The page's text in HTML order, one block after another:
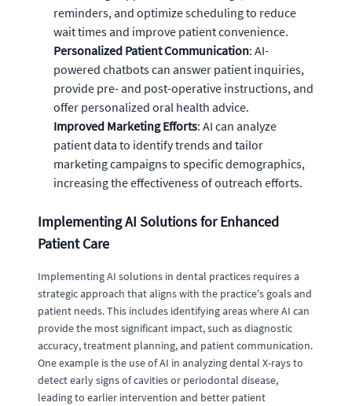
reminders, and optimize scheduling to reduce
wait times and improve patient convenience.
Personalized Patient Communication: AI-
powered chatbots can answer patient inquiries,
provide pre- and post-operative instructions, and
offer personalized oral health advice.
Improved Marketing Efforts: AI can analyze
patient data to identify trends and tailor
marketing campaigns to specific demographics,
increasing the effectiveness of outreach efforts.
Implementing AI Solutions for Enhanced
Patient Care
Implementing AI solutions in dental practices requires a
strategic approach that aligns with the practice's goals and
patient needs. This includes identifying areas where AI can
provide the most significant impact, such as diagnostic
accuracy, treatment planning, and patient communication.
One example is the use of AI in analyzing dental X-rays to
detect early signs of cavities or periodontal disease,
leading to earlier intervention and better patient